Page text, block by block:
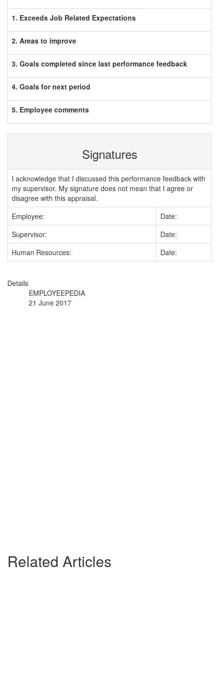
1. Exceeds Job Related Expectations
2. Areas to improve
3. Goals completed since last performance feedback
4. Goals for next period
5. Employee comments
Signatures
I acknowledge that I discussed this performance feedback with
my supervisor. My signature does not mean that I agree or
disagree with this appraisal.
Employee:
Date:
Supervisor:
Date:
Human Resources:
Date:
Details
EMPLOYEEPEDIA
21 June 2017
Related Articles